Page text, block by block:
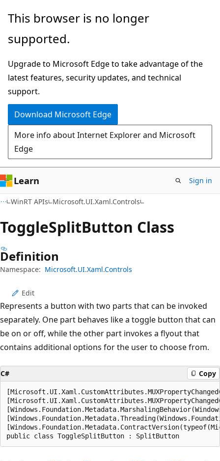
Skip
main
Skip
in-
navigation
Skip
Ask
chat
experience
This browser is no longer
supported.
Upgrade to Microsoft Edge to take advantage of the
latest features, security updates, and technical
support.
Download Microsoft Edge
More info about Internet Explorer and Microsoft
Edge
Learn Sign in
WinRT APIs Microsoft.UI.Xaml.Controls
ToggleSplitButton Class
Definition
Namespace: Microsoft.UI.Xaml.Controls
Edit
Represents a button with two parts that can be invoked
separately. One part behaves like a toggle button that can
be on or off, while the other part invokes a flyout that
contains additional options for the user to choose from.
C# Copy
public class ToggleSplitButton : SplitButton